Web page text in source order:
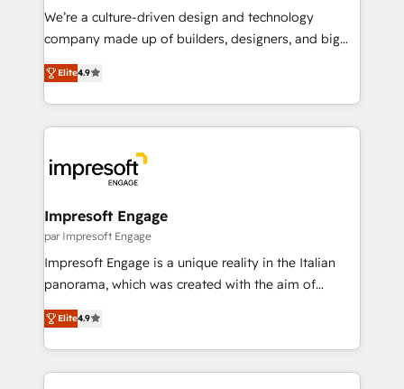
HubSpot導入・活用支援 顧客データの一元化から、
GTMの見える化・自動化まで。全Hub統合運用、デー
2️⃣ AIエージェント組織構築 営業・マーケティング業務
の一部をAIが自律実行する組織への移行を設計・実装。
DX × AI推進のPMO伴走支援 複数部門をまたぐDX×AI変
革を、構想から実装・定着までPMOとして主導。「設
の統合・浸透・変革管理を実行します。 ▸ CMS戦略設
計・構築：リード獲得・CVR・SEOを前提にした情報設
計・導線設計・テンプレート設計をContent Hubで一体
提供。 ▸ 既存CRM・MAからの移行支援：Salesforce・
Marketo・Pardot等からの移行、カスタム設計、履歴
ンツとサイト構造を最適化。 🏆 なぜ100incを選ぶの
We’re a culture-driven design and technology
company made up of builders, designers, and big
thinkers. We blend strategy, design, and
development—always fueled by curiosity—to turn
ideas, opportunities, and challenges into meaningful
experiences. To us, technology is more than just
and—most importantly—simple. That’s why we lean
into bold ideas and shape them into thoughtful
products and strategies that actually make a
difference.
Elite4.9
Impresoft Engage
par Impresoft Engage
Impresoft Engage is a unique reality in the Italian
panorama, which was created with the aim of
putting Customer Experience at the center by
creating digital environments capable of integrating
people, processes and data. We offer the best
digital solutions on the market, ranging from CRM
Elite4.9